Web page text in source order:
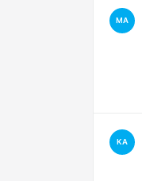
MA
KA